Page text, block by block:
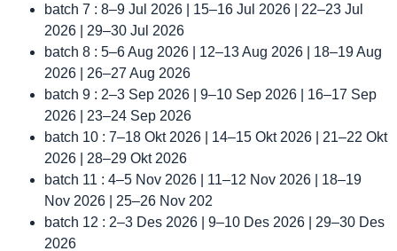
batch 7 : 8–9 Jul 2026 | 15–16 Jul 2026 | 22–23 Jul
2026 | 29–30 Jul 2026
batch 8 : 5–6 Aug 2026 | 12–13 Aug 2026 | 18–19 Aug
2026 | 26–27 Aug 2026
batch 9 : 2–3 Sep 2026 | 9–10 Sep 2026 | 16–17 Sep
2026 | 23–24 Sep 2026
batch 10 : 7–18 Okt 2026 | 14–15 Okt 2026 | 21–22 Okt
2026 | 28–29 Okt 2026
batch 11 : 4–5 Nov 2026 | 11–12 Nov 2026 | 18–19
Nov 2026 | 25–26 Nov 202
batch 12 : 2–3 Des 2026 | 9–10 Des 2026 | 29–30 Des
2026